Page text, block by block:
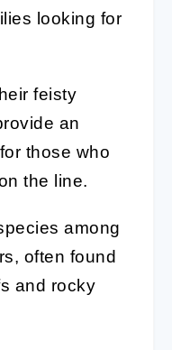
looking for
feisty
an
those who
the line.
among
often found
and rocky